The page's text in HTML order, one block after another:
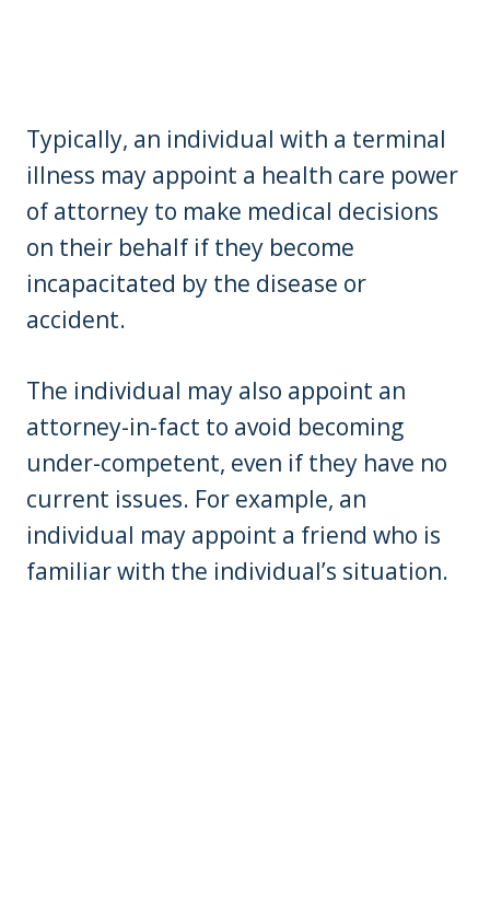
Typically, an individual with a terminal
illness may appoint a health care power
of attorney to make medical decisions
on their behalf if they become
incapacitated by the disease or
accident.
The individual may also appoint an
attorney-in-fact to avoid becoming
under-competent, even if they have no
current issues. For example, an
individual may appoint a friend who is
familiar with the individual’s situation.